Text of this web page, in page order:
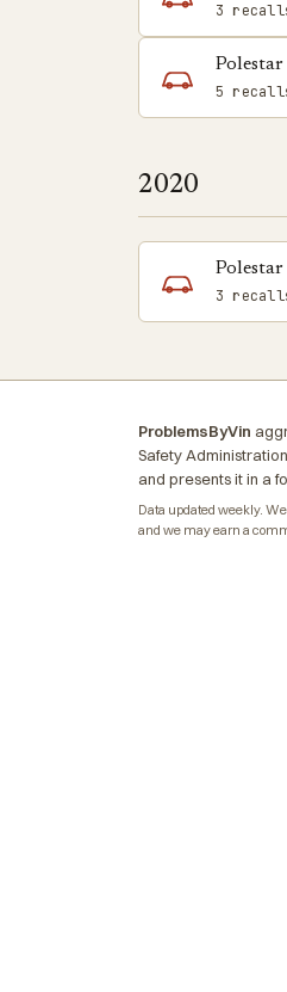
3
Polestar
5
2020
Polestar
3
ProblemsByVin
Safety
and presents it in a
Data updated weekly.
and we may earn a